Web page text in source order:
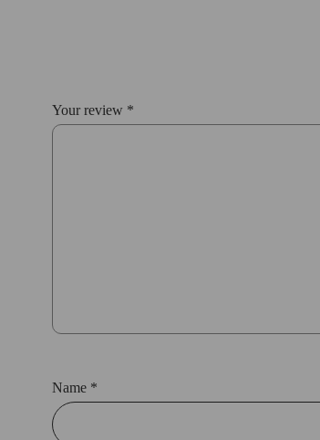
Your review *
Name *